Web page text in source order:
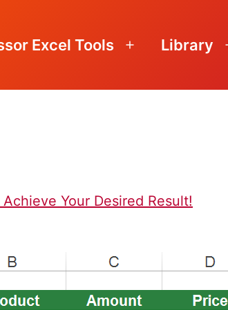
Excel Tools
Open
Library
Your Desired Result!